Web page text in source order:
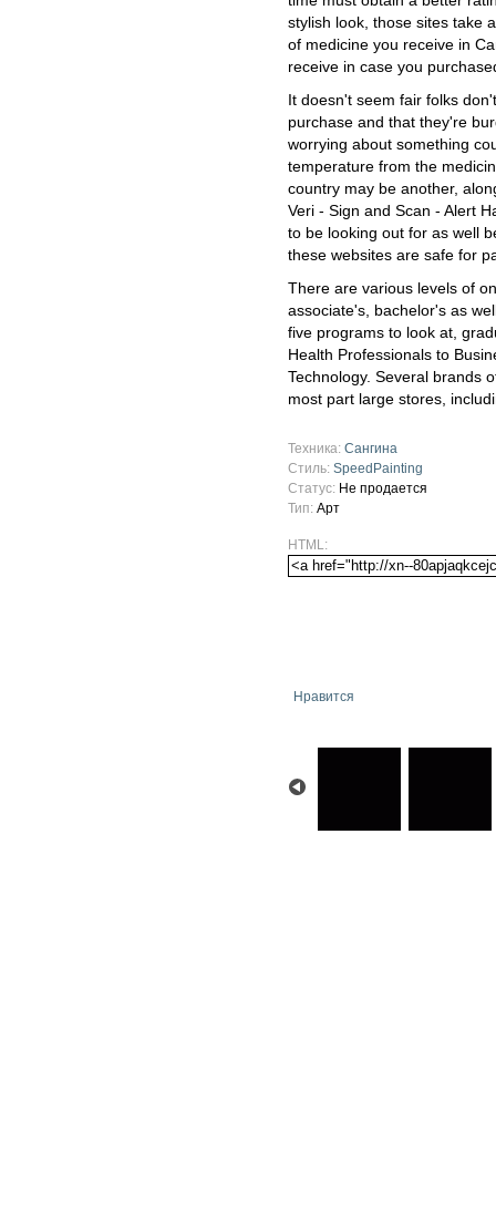
stylish look, those sites take
of medicine you receive in
receive in case you
It doesn't seem fair folks
purchase and that they're
worrying about something
temperature from the
country may be another,
Veri - Sign and Scan - Alert
to be looking out for as well
these websites are safe for
There are various levels of
associate's, bachelor's as
five programs to look at,
Health Professionals to
Technology. Several brands
most part large stores,
Техника: Сангина
Стиль: SpeedPainting
Статус: Не продается
Тип: Арт
HTML:
Нравится